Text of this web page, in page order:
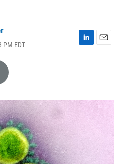
PM EDT
I